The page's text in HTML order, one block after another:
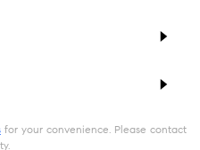
for your convenience. Please contact